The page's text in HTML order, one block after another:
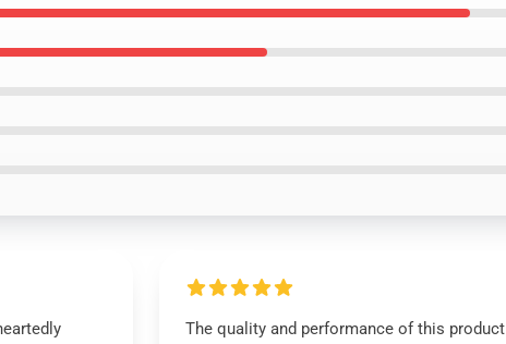
The quality and performance of this product